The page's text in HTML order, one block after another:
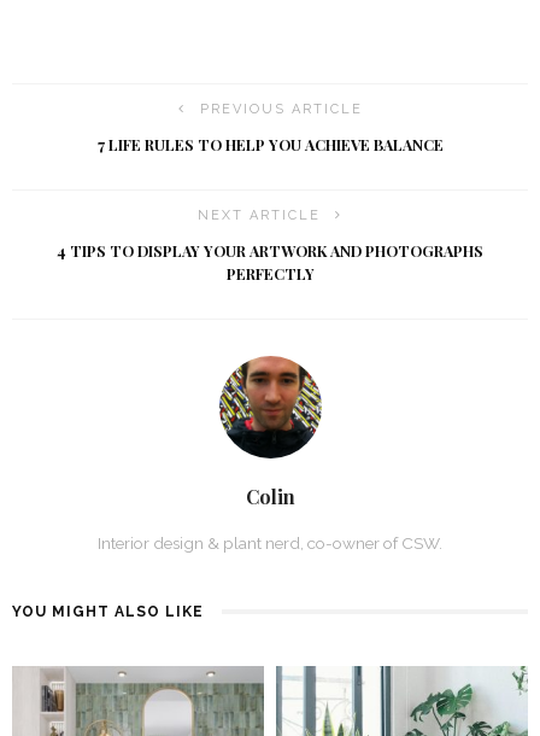
PREVIOUS ARTICLE
7 LIFE RULES TO HELP YOU ACHIEVE BALANCE
NEXT ARTICLE
4 TIPS TO DISPLAY YOUR ARTWORK AND PHOTOGRAPHS
PERFECTLY
Colin
Interior design & plant nerd, co-owner of CSW.
YOU MIGHT ALSO LIKE